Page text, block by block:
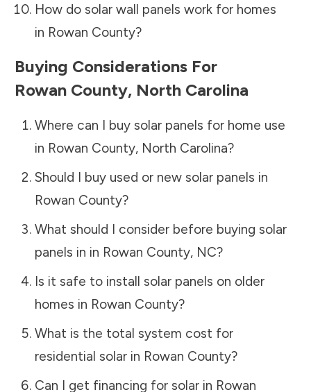
How do solar wall panels work for homes
in Rowan County?
Buying Considerations For
Rowan County, North Carolina
Where can I buy solar panels for home use
in Rowan County, North Carolina?
Should I buy used or new solar panels in
Rowan County?
What should I consider before buying solar
panels in in Rowan County, NC?
Is it safe to install solar panels on older
homes in Rowan County?
What is the total system cost for
residential solar in Rowan County?
Can I get financing for solar in Rowan